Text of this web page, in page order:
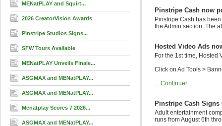
MENatPLAY and Squirt...
2026 CreatorVision Awards
Pinstripe Studios Signs...
SFW Tours Available
MENatPLAY Unveils Finale...
ASGMAX and MENatPLAY...
ASGMAX and MENatPLAY...
Menatplay Scores 7 2026...
ASGMAX and MENatPLAY...
Pinstripe Cash now
Pinstripe Cash has
the Admin section. The
Hosted Video Ads
For the 1st time,
Click on Ad Tools >
... Continuer...
Pinstripe Cash Signs
Adult entertainment
runs from August 6th